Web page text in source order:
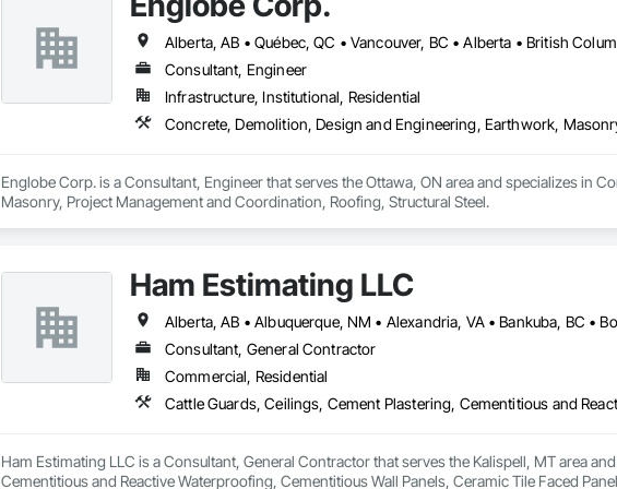
Consultant, Engineer
Infrastructure, Institutional, Residential
Englobe Corp. is a Consultant, Engineer that serves the Ottawa, ON area and specializes in
Masonry, Project Management and Coordination, Roofing, Structural Steel.
Ham Estimating LLC
Consultant, General Contractor
Commercial, Residential
Ham Estimating LLC is a Consultant, General Contractor that serves the Kalispell, MT area
Cementitious and Reactive Waterproofing, Cementitious Wall Panels, Ceramic Tile Faced